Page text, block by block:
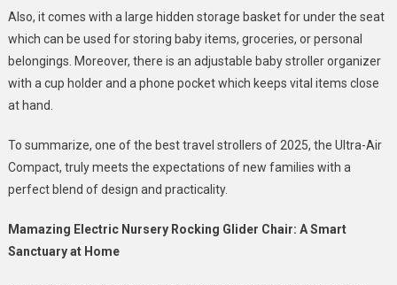
Also, it comes with a large hidden storage basket for under the seat
which can be used for storing baby items, groceries, or personal
belongings. Moreover, there is an adjustable baby stroller organizer
with a cup holder and a phone pocket which keeps vital items close
at hand.
To summarize, one of the best travel strollers of 2025, the Ultra-Air
Compact, truly meets the expectations of new families with a
perfect blend of design and practicality.
Mamazing Electric Nursery Rocking Glider Chair: A Smart
Sanctuary at Home